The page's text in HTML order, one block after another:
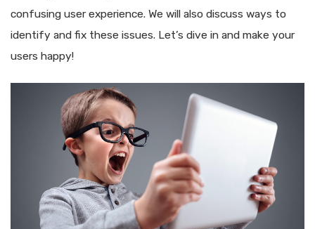
confusing user experience. We will also discuss ways to
identify and fix these issues. Let’s dive in and make your
users happy!